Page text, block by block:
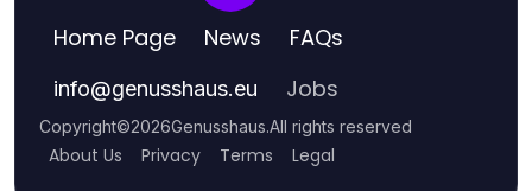
Home Page News FAQs
info@genusshaus.eu Jobs
Copyright©2026Genusshaus.All rights reserved
About Us Privacy Terms Legal